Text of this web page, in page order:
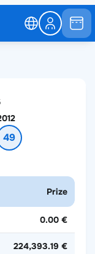
49
Prize
0.00 €
224,393.19 €